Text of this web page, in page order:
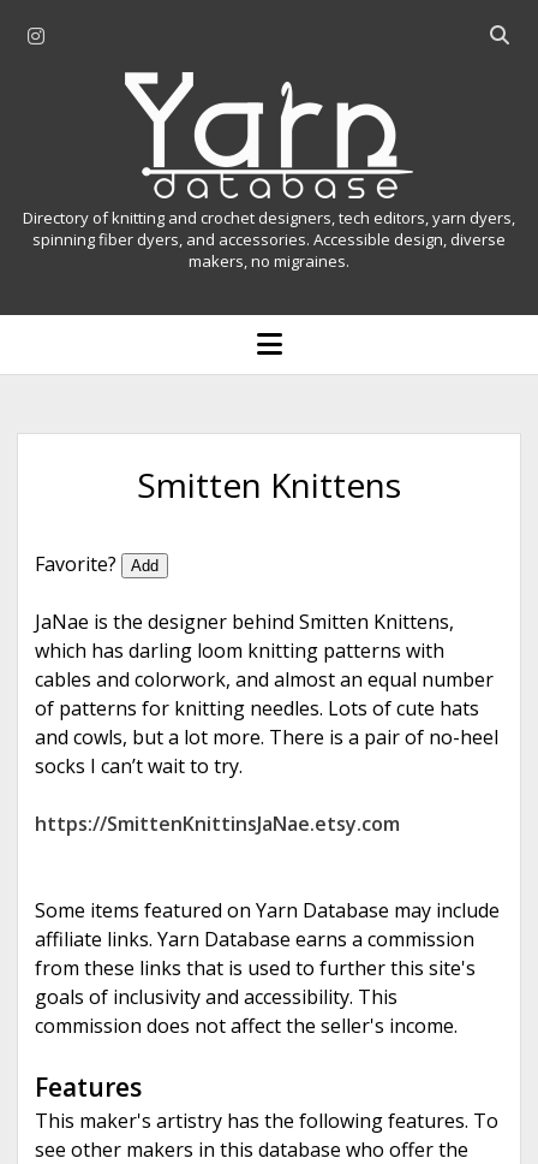
r
a
O
r
Y
n
a
b
a
e
Directory of knitting and crochet designers, tech editors, yarn dyers,
spinning fiber dyers, and accessories. Accessible design, diverse
makers, no migraines.
o
p
u
Smitten Knittens
Favorite? Add
JaNae is the designer behind Smitten Knittens,
which has darling loom knitting patterns with
cables and colorwork, and almost an equal number
of patterns for knitting needles. Lots of cute hats
and cowls, but a lot more. There is a pair of no-heel
socks I can’t wait to try.
https://SmittenKnittinsJaNae.etsy.com
Some items featured on Yarn Database may include
affiliate links. Yarn Database earns a commission
from these links that is used to further this site's
goals of inclusivity and accessibility. This
commission does not affect the seller's income.
Features
This maker's artistry has the following features. To
see other makers in this database who offer the